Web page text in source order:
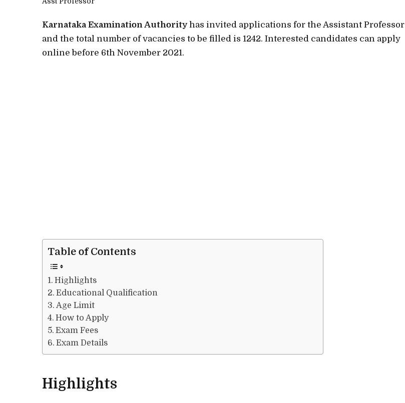
Karnataka Examination Authorityhas invited applications for the Assistant Professor
and the total number of vacancies to be filled is 1242. Interested candidates can apply
online before 6th November 2021.
Table of Contents
Highlights
Educational Qualification
Age Limit
How to Apply
Exam Fees
Exam Details
Highlights